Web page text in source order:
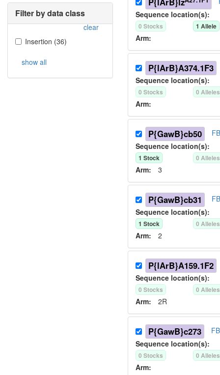
Filter by data class
clear
Insertion (36)
show all
Sequence location(s):
0 Stocks 1 Allele
Arm:
P{lArB}A374.1F3
Sequence location(s):
0 Stocks 0 Alleles
Arm:
P{GawB}cb50
Sequence location(s):
1 Stock 0 Alleles
Arm: 3
P{GawB}cb31
Sequence location(s):
1 Stock 0 Alleles
Arm: 2
P{lArB}A159.1F2
Sequence location(s):
0 Stocks 0 Alleles
Arm: 2R
P{GawB}c273
Sequence location(s):
0 Stocks 0 Alleles
Arm: